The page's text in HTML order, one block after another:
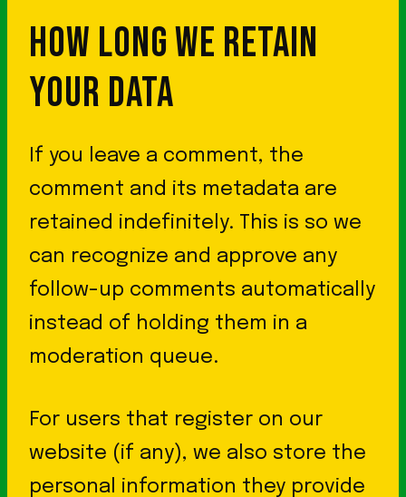
HOW LONG WE RETAIN
YOUR DATA
If you leave a comment, the
comment and its metadata are
retained indefinitely. This is so we
can recognize and approve any
follow-up comments automatically
instead of holding them in a
moderation queue.
For users that register on our
website (if any), we also store the
personal information they provide